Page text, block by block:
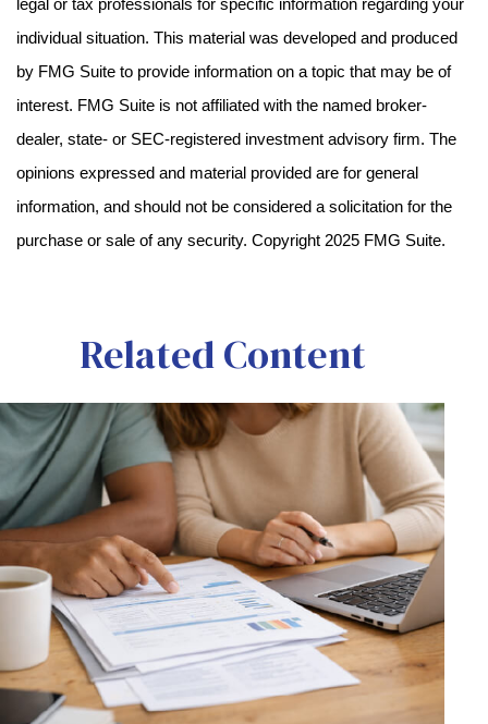
legal or tax professionals for specific information regarding your
individual situation. This material was developed and produced
by FMG Suite to provide information on a topic that may be of
interest. FMG Suite is not affiliated with the named broker-
dealer, state- or SEC-registered investment advisory firm. The
opinions expressed and material provided are for general
information, and should not be considered a solicitation for the
purchase or sale of any security. Copyright 2025 FMG Suite.
Related Content